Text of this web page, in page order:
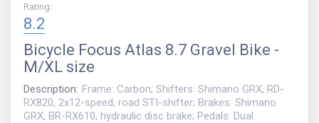
Rating:
8.2
Bicycle Focus Atlas 8.7 Gravel Bike -
M/XL size
Description: Frame: Carbon; Shifters: Shimano GRX, RD-
RX820, 2x12-speed, road STI-shifter; Brakes: Shimano
GRX, BR-RX610, hydraulic disc brake; Pedals: Dual.